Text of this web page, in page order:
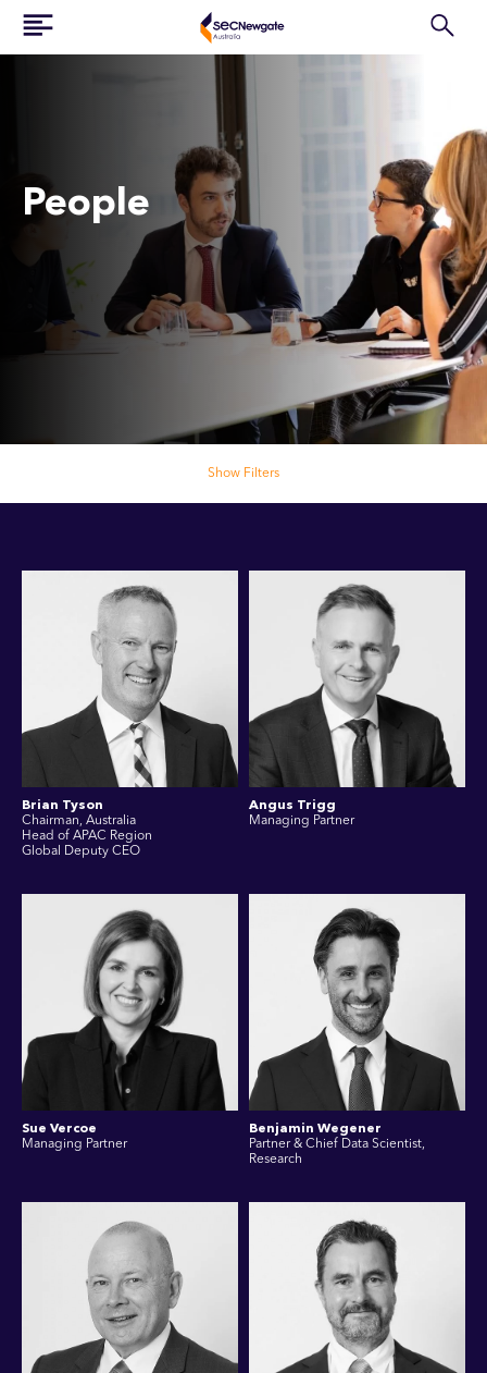
People
Show Filters
Brian Tyson
Chairman, Australia
Head of APAC Region
Global Deputy CEO
Angus Trigg
Managing Partner
Sue Vercoe
Managing Partner
Benjamin Wegener
Partner & Chief Data Scientist,
Research